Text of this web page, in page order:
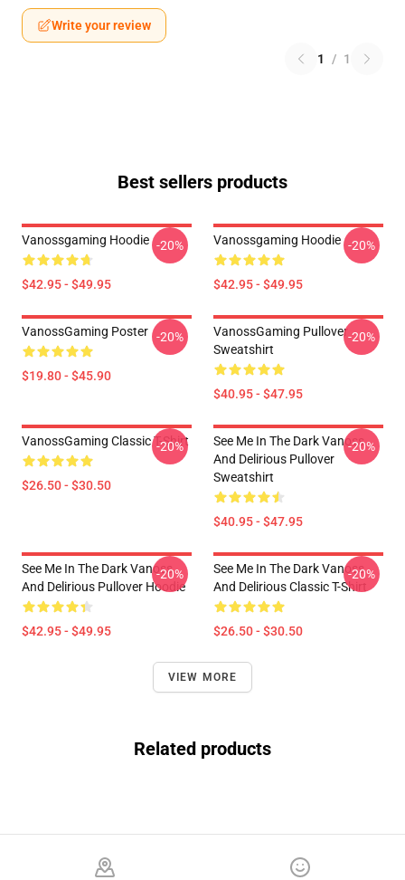
Write your review
1 / 1
Best sellers products
Vanossgaming Hoodie
$42.95 - $49.95
-20% Vanossgaming Hoodie
$42.95 - $49.95
-20%
VanossGaming Poster
$19.80 - $45.90
-20%
VanossGaming Pullover
Sweatshirt
$40.95 - $47.95
-20%
VanossGaming Classic T-Shirt
$26.50 - $30.50
-20%
See Me In The Dark Vanoss
And Delirious Pullover
Sweatshirt
$40.95 - $47.95
-20%
See Me In The Dark Vanoss
And Delirious Pullover Hoodie
$42.95 - $49.95
-20%
See Me In The Dark Vanoss
And Delirious Classic T-Shirt
$26.50 - $30.50
-20%
VIEW MORE
Related products